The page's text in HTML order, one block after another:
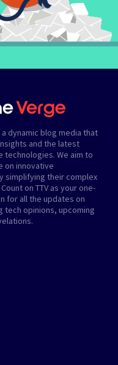
a dynamic blog media that
and the latest
technologies. We aim to
on innovative
simplifying their complex
on TTV as your one-
for all the updates on
tech opinions, upcoming